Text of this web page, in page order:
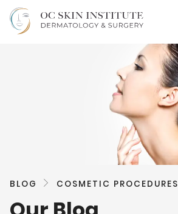
BLOG COSMETIC PROCEDURES